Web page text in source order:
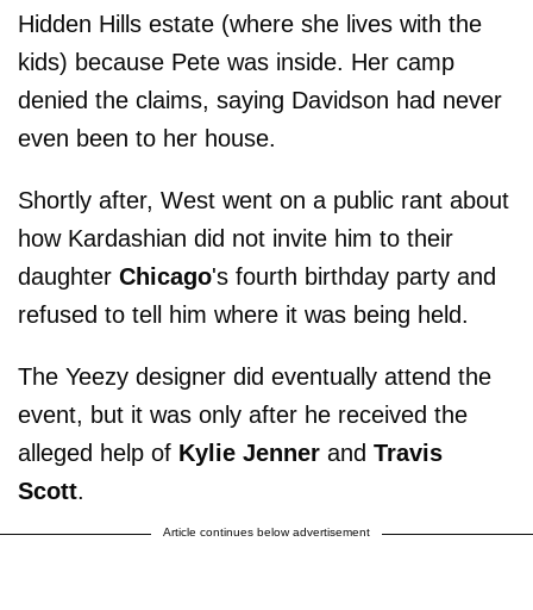
Hidden Hills estate (where she lives with the
kids) because Pete was inside. Her camp
denied the claims, saying Davidson had never
even been to her house.
Shortly after, West went on a public rant about
how Kardashian did not invite him to their
daughter Chicago's fourth birthday party and
refused to tell him where it was being held.
The Yeezy designer did eventually attend the
event, but it was only after he received the
alleged help of Kylie Jenner and Travis
Scott.
Article continues below advertisement